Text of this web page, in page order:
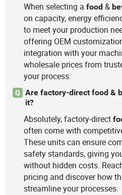
When selecting afood &
on capacity, energy
to meet your production
offering OEM
integration with your
wholesale prices from
your process.
Q
Are factory-direct food &
it?
Absolutely, factory-direct
often come with
These units can ensure
safety standards, giving
without hidden costs.
pricing and discover how
streamline your processes.